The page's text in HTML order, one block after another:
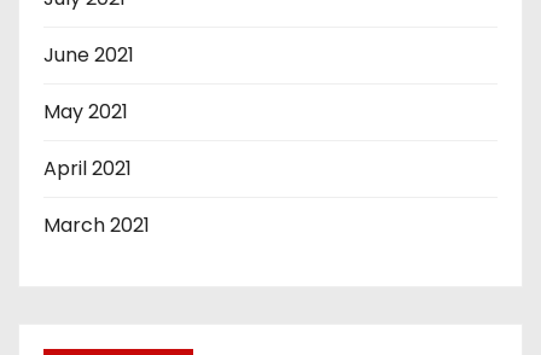
June 2021
May 2021
April 2021
March 2021